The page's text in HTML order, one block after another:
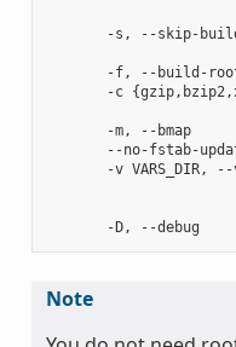
-s, --skip-
-f, --build-
-c
-m, --bmap
--no-fstab-
-v VARS_DIR,
Note